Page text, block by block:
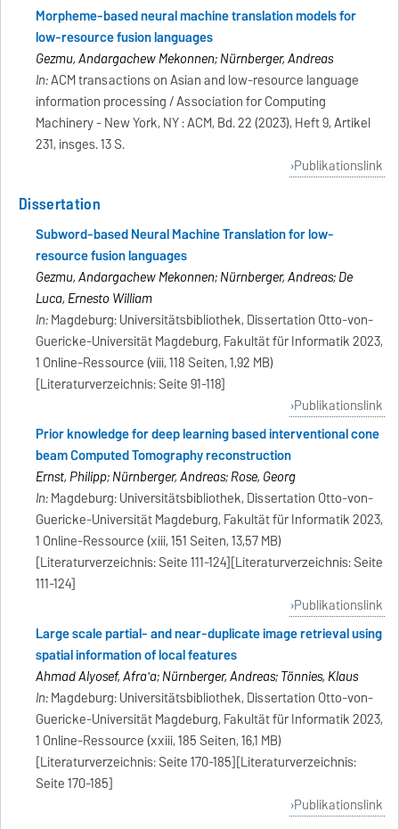
Morpheme-based neural machine translation models for
low-resource fusion languages
Gezmu, Andargachew Mekonnen; Nürnberger, Andreas
In:ACM transactions on Asian and low-resource language
information processing / Association for Computing
Machinery - New York, NY : ACM, Bd. 22 (2023), Heft 9, Artikel
231, insges. 13 S.
Publikationslink
Dissertation
Subword-based Neural Machine Translation for low-
resource fusion languages
Gezmu, Andargachew Mekonnen; Nürnberger, Andreas; De
Luca, Ernesto William
In:Magdeburg: Universitätsbibliothek, Dissertation Otto-von-
Guericke-Universität Magdeburg, Fakultät für Informatik 2023,
1 Online-Ressource (viii, 118 Seiten, 1,92 MB)
[Literaturverzeichnis: Seite 91-118]
Publikationslink
Prior knowledge for deep learning based interventional cone
beam Computed Tomography reconstruction
Ernst, Philipp; Nürnberger, Andreas; Rose, Georg
In:Magdeburg: Universitätsbibliothek, Dissertation Otto-von-
Guericke-Universität Magdeburg, Fakultät für Informatik 2023,
1 Online-Ressource (xiii, 151 Seiten, 13,57 MB)
[Literaturverzeichnis: Seite 111-124][Literaturverzeichnis: Seite
111-124]
Publikationslink
Large scale partial- and near-duplicate image retrieval using
spatial information of local features
Ahmad Alyosef, Afra'a; Nürnberger, Andreas; Tönnies, Klaus
In:Magdeburg: Universitätsbibliothek, Dissertation Otto-von-
Guericke-Universität Magdeburg, Fakultät für Informatik 2023,
1 Online-Ressource (xxiii, 185 Seiten, 16,1 MB)
[Literaturverzeichnis: Seite 170-185][Literaturverzeichnis:
Seite 170-185]
Publikationslink